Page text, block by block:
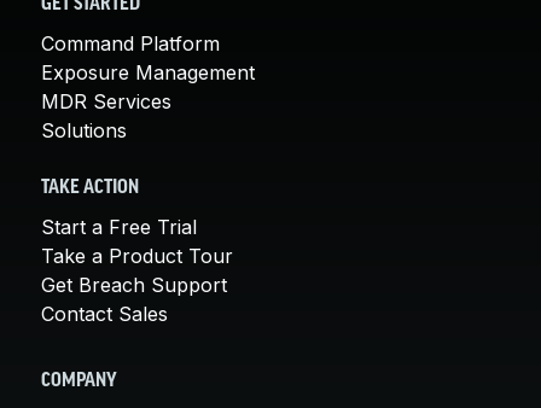
GET STARTED
Command Platform
Exposure Management
MDR Services
Solutions
TAKE ACTION
Start a Free Trial
Take a Product Tour
Get Breach Support
Contact Sales
COMPANY